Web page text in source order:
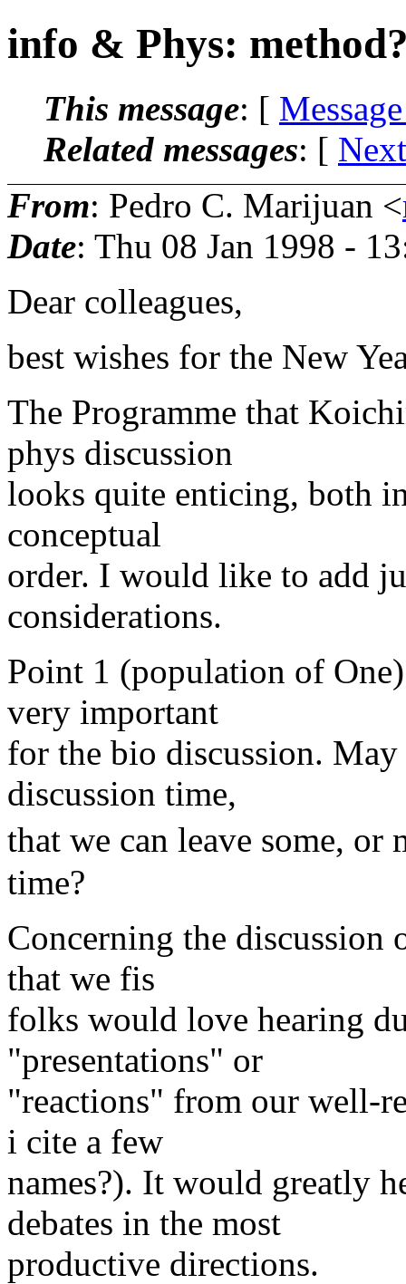
info & Phys:
This message: [
Related messages: [
From: Pedro C. Marijuan <
Date: Thu 08 Jan 1998 -
Dear colleagues,
best wishes for the New
The Programme that
phys discussion
looks quite enticing, both
conceptual
order. I would like to add
considerations.
Point 1 (population of
very important
for the bio discussion.
discussion time,
that we can leave some,
time?
Concerning the
that we fis
folks would love hearing
"presentations" or
"reactions" from our well-
i cite a few
names?). It would greatly
debates in the most
productive directions.